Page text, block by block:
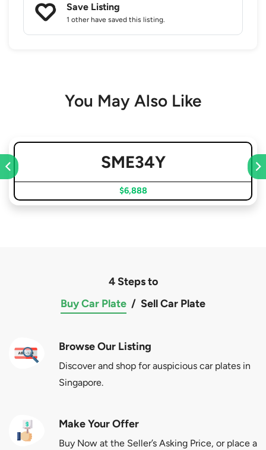
Save Listing
1 other have saved this listing.
You May Also Like
SME34Y
$6,888
4 Steps to
Buy Car Plate / Sell Car Plate
Browse Our Listing
Discover and shop for auspicious car plates in
Singapore.
Make Your Offer
Buy Now at the Seller’s Asking Price, or place a